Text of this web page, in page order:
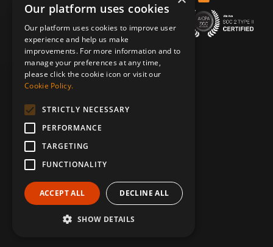
TERMS OF USE
ACCESSIBILITY STATEMENT
PRIVACY POLICY
DO NOT SELL MY PERSONAL
SECURITY & TRUST
© 2026 CASTING NETWORKS, LLC. CAST IT REACH IS A
Our platform uses cookies
Our platform uses cookies to improve user
experience and help us make
improvements. For more information and to
manage your preferences at any time,
please click the cookie icon or visit our
Cookie Policy.
STRICTLY NECESSARY
PERFORMANCE
TARGETING
FUNCTIONALITY
ACCEPT ALL DECLINE ALL
SHOW DETAILS